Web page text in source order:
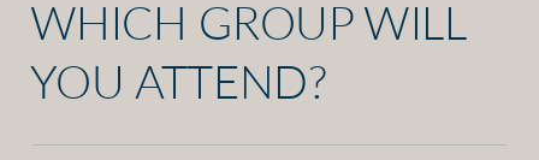
WHICH GROUP WILL
YOU ATTEND?